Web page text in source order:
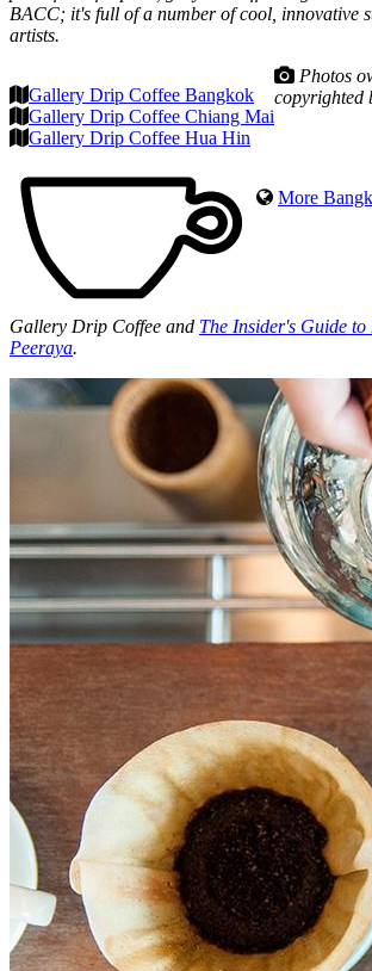
BACC; it's full of a number of cool, innovative
artists.
Gallery Drip Coffee Bangkok
Gallery Drip Coffee Chiang Mai
Gallery Drip Coffee Hua Hin
More
Photos
copyrighted
Gallery Drip Coffee and The Insider's Guide to
Peeraya.